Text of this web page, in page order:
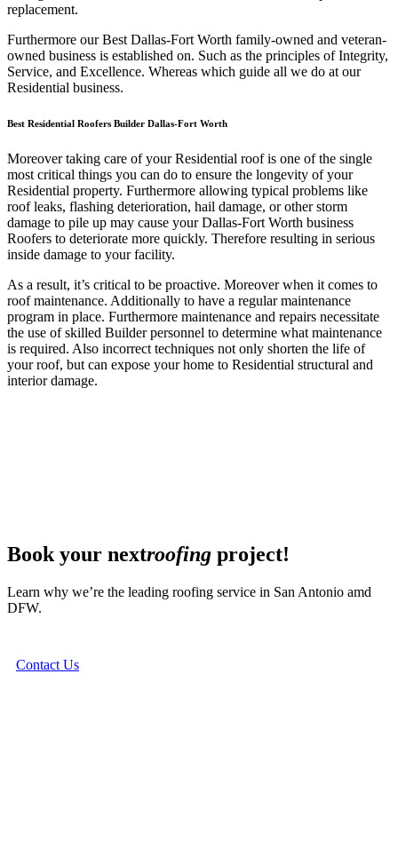
replacement.
Furthermore our Best Dallas-Fort Worth family-owned and veteran-
owned business is established on. Such as the principles of Integrity,
Service, and Excellence. Whereas which guide all we do at our
Residential business.
Best Residential Roofers Builder Dallas-Fort Worth
Moreover taking care of your Residential roof is one of the single
most critical things you can do to ensure the longevity of your
Residential property. Furthermore allowing typical problems like
roof leaks, flashing deterioration, hail damage, or other storm
damage to pile up may cause your Dallas-Fort Worth business
Roofers to deteriorate more quickly. Therefore resulting in serious
inside damage to your facility.
As a result, it’s critical to be proactive. Moreover when it comes to
roof maintenance. Additionally to have a regular maintenance
program in place. Furthermore maintenance and repairs necessitate
the use of skilled Builder personnel to determine what maintenance
is required. Also incorrect techniques not only shorten the life of
your roof, but can expose your home to Residential structural and
interior damage.
Book your nextroofing project!
Learn why we’re the leading roofing service in San Antonio amd
DFW.
Contact Us